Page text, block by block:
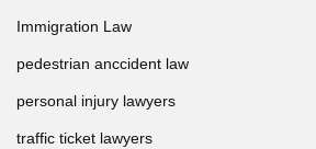
Immigration Law
pedestrian anccident law
personal injury lawyers
traffic ticket lawyers